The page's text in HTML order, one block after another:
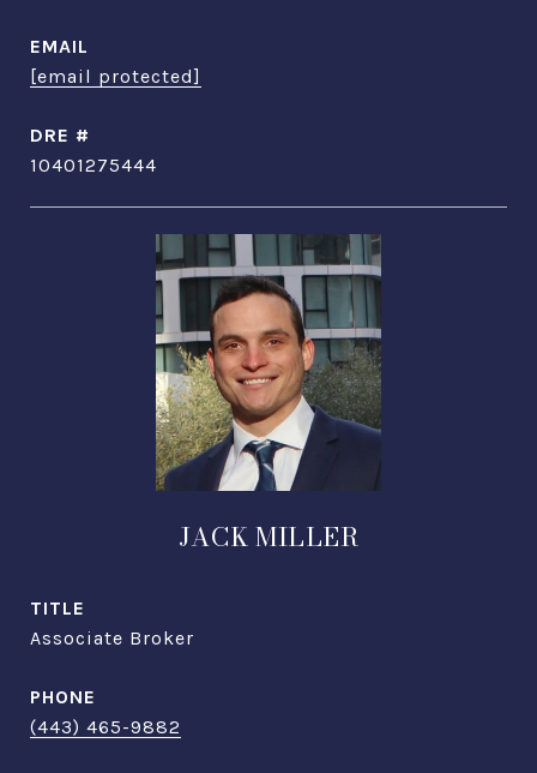
EMAIL
[email protected]
DRE #
10401275444
JACK MILLER
TITLE
Associate Broker
PHONE
(443) 465-9882